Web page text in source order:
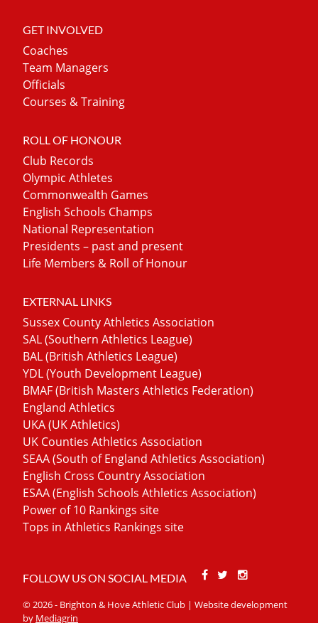
GET INVOLVED
Coaches
Team Managers
Officials
Courses & Training
ROLL OF HONOUR
Club Records
Olympic Athletes
Commonwealth Games
English Schools Champs
National Representation
Presidents – past and present
Life Members & Roll of Honour
EXTERNAL LINKS
Sussex County Athletics Association
SAL (Southern Athletics League)
BAL (British Athletics League)
YDL (Youth Development League)
BMAF (British Masters Athletics Federation)
England Athletics
UKA (UK Athletics)
UK Counties Athletics Association
SEAA (South of England Athletics Association)
English Cross Country Association
ESAA (English Schools Athletics Association)
Power of 10 Rankings site
Tops in Athletics Rankings site
FOLLOW US ON SOCIAL MEDIA Facebook
Twitter
© 2026 - Brighton & Hove Athletic Club | Website development
by Mediagrin